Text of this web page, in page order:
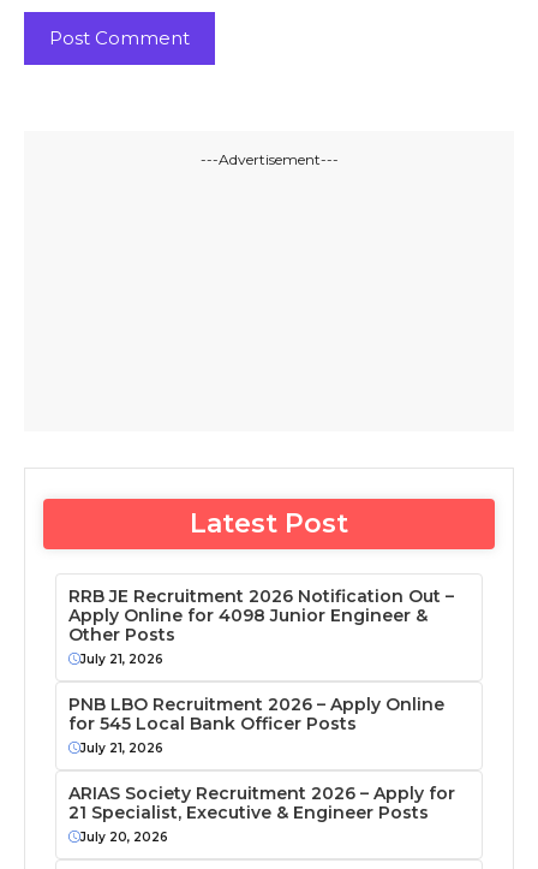
---Advertisement---
Latest Post
RRB JE Recruitment 2026 Notification Out –
Apply Online for 4098 Junior Engineer &
Other Posts
July 21, 2026
PNB LBO Recruitment 2026 – Apply Online
for 545 Local Bank Officer Posts
July 21, 2026
ARIAS Society Recruitment 2026 – Apply for
21 Specialist, Executive & Engineer Posts
July 20, 2026